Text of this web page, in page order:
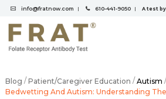
info@fratnow.com | 610-441-9050 | A test by
Blog / Patient/Caregiver Education / Autism /
Bedwetting And Autism: Understanding